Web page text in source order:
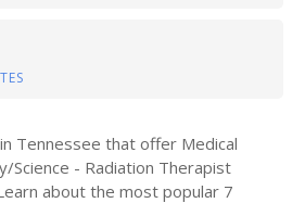
Tennessee that offer Medical
Science - Radiation Therapist
about the most popular 7